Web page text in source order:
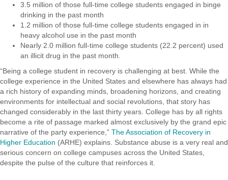
3.5 million of those full-time college students engaged in binge
drinking in the past month
1.2 million of those full-time college students engaged in in
heavy alcohol use in the past month
Nearly 2.0 million full-time college students (22.2 percent) used
an illicit drug in the past month.
“Being a college student in recovery is challenging at best. While the
college experience in the United States and elsewhere has always had
a rich history of expanding minds, broadening horizons, and creating
environments for intellectual and social revolutions, that story has
changed considerably in the last thirty years. College has by all rights
become a rite of passage marked almost exclusively by the grand epic
narrative of the party experience,” The Association of Recovery in
Higher Education (ARHE) explains. Substance abuse is a very real and
serious concern on college campuses across the United States,
despite the pulse of the culture that reinforces it.